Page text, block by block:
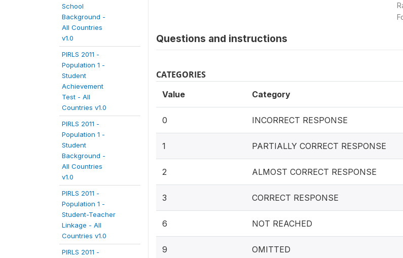
School
Background -
All Countries
v1.0
PIRLS 2011 -
Population 1 -
Student
Achievement
Test - All
Countries v1.0
PIRLS 2011 -
Population 1 -
Student
Background -
All Countries
v1.0
PIRLS 2011 -
Population 1 -
Student-Teacher
Linkage - All
Countries v1.0
PIRLS 2011 -
Questions and instructions
CATEGORIES
Value Category
0 INCORRECT RESPONSE
1 PARTIALLY CORRECT RESPONSE
2 ALMOST CORRECT RESPONSE
3 CORRECT RESPONSE
6 NOT REACHED
9 OMITTED